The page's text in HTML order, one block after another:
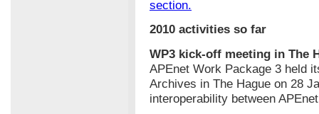
section.
2010 activities so far
WP3 kick-off meeting in The
APEnet Work Package 3 held
Archives in The Hague on 28
interoperability between